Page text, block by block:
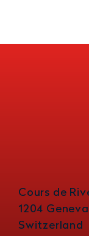
Cours de
1204 Geneva
Switzerland